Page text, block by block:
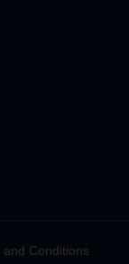
and Conditions